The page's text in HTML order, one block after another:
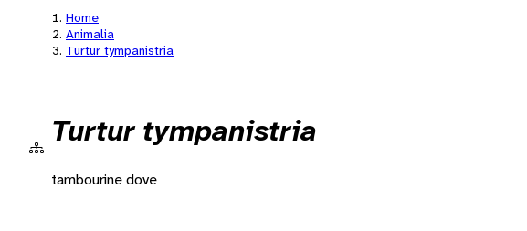
Home
Animalia
Turtur tympanistria
Turtur tympanistria
tambourine dove